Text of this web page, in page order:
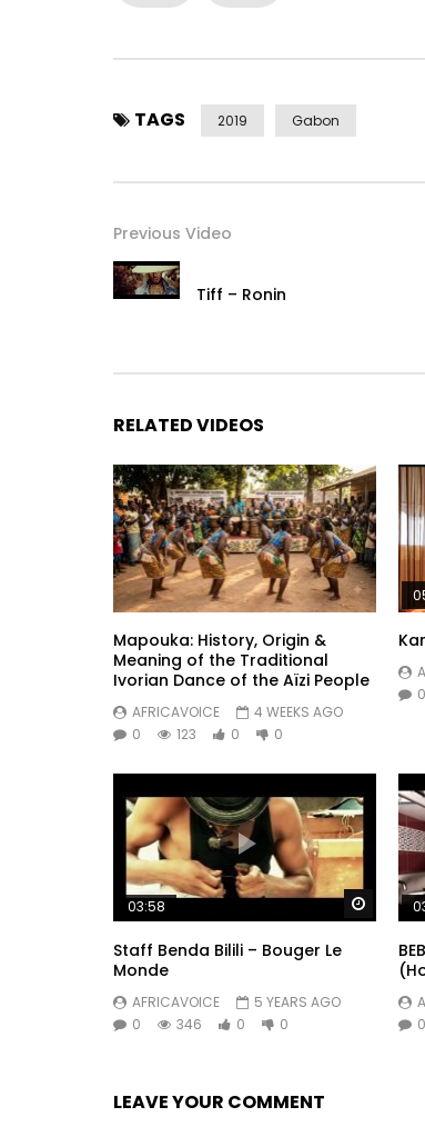
https://www.instagram.com/
TAGS 2019 Gabon
Previous Video
Tiff – Ronin
RELATED VIDEOS
Mapouka: History, Origin &
Meaning of the Traditional
Ivorian Dance of the Aïzi People
AFRICAVOICE
4 WEEKS AGO
0
123 0 0
0
Watch
03:58
Staff Benda Bilili – Bouger Le
Monde
AFRICAVOICE
5 YEARS AGO
0
346 0 0
0
LEAVE YOUR COMMENT